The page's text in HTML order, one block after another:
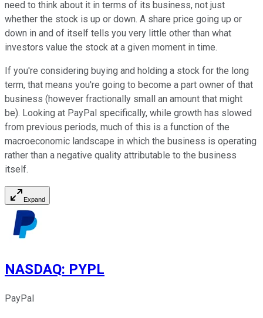
need to think about it in terms of its business, not just
whether the stock is up or down. A share price going up or
down in and of itself tells you very little other than what
investors value the stock at a given moment in time.
If you're considering buying and holding a stock for the long
term, that means you're going to become a part owner of that
business (however fractionally small an amount that might
be). Looking at PayPal specifically, while growth has slowed
from previous periods, much of this is a function of the
macroeconomic landscape in which the business is operating
rather than a negative quality attributable to the business
itself.
Expand
NASDAQ: PYPL
PayPal